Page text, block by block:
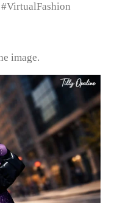
image.